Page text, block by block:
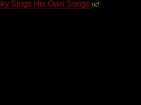
Sings His Own Songs nd